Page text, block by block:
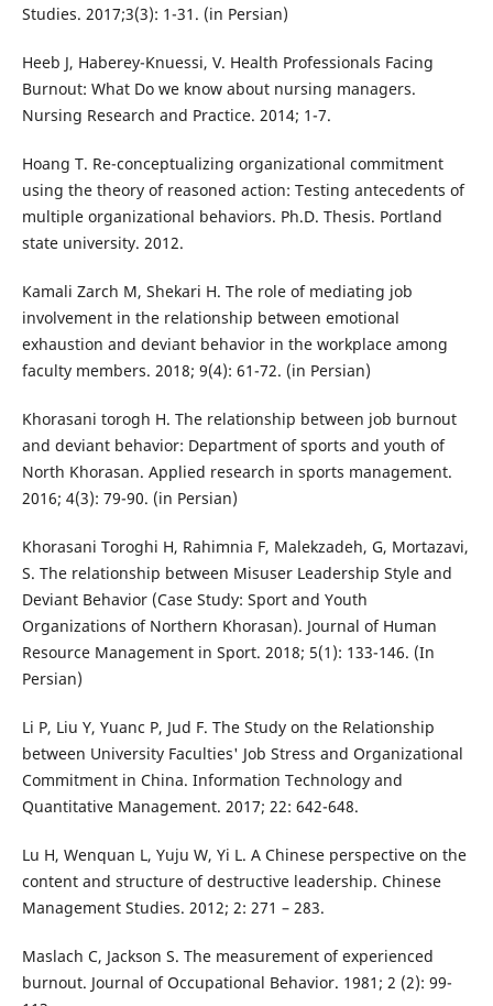
Studies. 2017;3(3): 1-31. (in Persian)
Heeb J, Haberey-Knuessi, V. Health Professionals Facing
Burnout: What Do we know about nursing managers.
Nursing Research and Practice. 2014; 1-7.
Hoang T. Re-conceptualizing organizational commitment
using the theory of reasoned action: Testing antecedents of
multiple organizational behaviors. Ph.D. Thesis. Portland
state university. 2012.
Kamali Zarch M, Shekari H. The role of mediating job
involvement in the relationship between emotional
exhaustion and deviant behavior in the workplace among
faculty members. 2018; 9(4): 61-72. (in Persian)
Khorasani torogh H. The relationship between job burnout
and deviant behavior: Department of sports and youth of
North Khorasan. Applied research in sports management.
2016; 4(3): 79-90. (in Persian)
Khorasani Toroghi H, Rahimnia F, Malekzadeh, G, Mortazavi,
S. The relationship between Misuser Leadership Style and
Deviant Behavior (Case Study: Sport and Youth
Organizations of Northern Khorasan). Journal of Human
Resource Management in Sport. 2018; 5(1): 133-146. (In
Persian)
Li P, Liu Y, Yuanc P, Jud F. The Study on the Relationship
between University Faculties' Job Stress and Organizational
Commitment in China. Information Technology and
Quantitative Management. 2017; 22: 642-648.
Lu H, Wenquan L, Yuju W, Yi L. A Chinese perspective on the
content and structure of destructive leadership. Chinese
Management Studies. 2012; 2: 271 – 283.
Maslach C, Jackson S. The measurement of experienced
burnout. Journal of Occupational Behavior. 1981; 2 (2): 99-